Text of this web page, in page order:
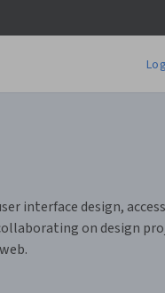
interface design,
on design